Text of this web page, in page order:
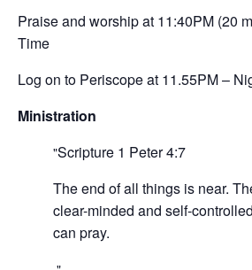
‪Praise and worship at 11:40PM (20
Time ‬
‪Log on to Periscope at 11.55PM –
Ministration
Scripture 1 Peter 4:7
The end of all things is near.
clear-minded and self-
can pray.